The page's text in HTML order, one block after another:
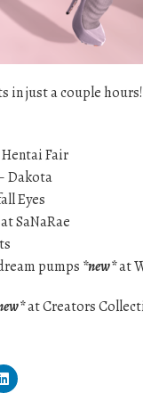
in just a couple
Fair
Dakota
Eyes
SaNaRae
pumps *new*at
at Creators